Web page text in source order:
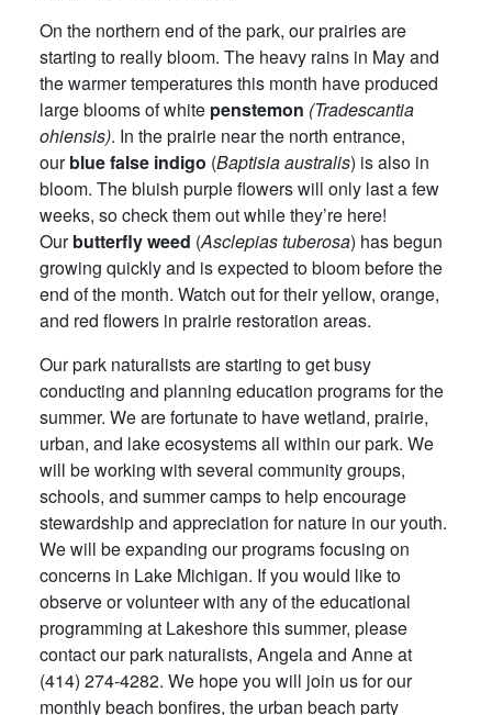
On the northern end of the park, our prairies are
starting to really bloom. The heavy rains in May and
the warmer temperatures this month have produced
large blooms of white penstemon (Tradescantia
ohiensis). In the prairie near the north entrance,
ourblue false indigo (Baptisia australis) is also in
bloom. The bluish purple flowers will only last a few
weeks, so check them out while they’re here!
Ourbutterfly weed (Asclepias tuberosa) has begun
growing quickly and is expected to bloom before the
end of the month. Watch out for their yellow, orange,
and red flowers in prairie restoration areas.
Our park naturalists are starting to get busy
conducting and planning education programs for the
summer. We are fortunate to have wetland, prairie,
urban, and lake ecosystems all within our park. We
will be working with several community groups,
schools, and summer camps to help encourage
stewardship and appreciation for nature in our youth.
We will be expanding our programs focusing on
concerns in Lake Michigan. If you would like to
observe or volunteer with any of the educational
programming at Lakeshore this summer, please
contact our park naturalists, Angela and Anne at
(414) 274-4282. We hope you will join us for our
monthly beach bonfires, the urban beach party